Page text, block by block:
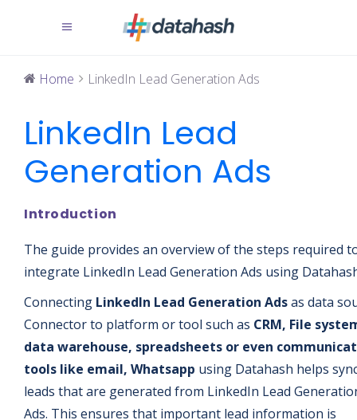
Home LinkedIn Lead Generation Ads
LinkedIn Lead
Generation Ads
Introduction
The guide provides an overview of the steps required
integrate LinkedIn Lead Generation Ads using
Connecting LinkedIn Lead Generation Adsas data
Connectorto platform or tool such as CRM, File
data warehouse, spreadsheets or even
tools like email, Whatsapp using Datahash helps
leads that are generated from LinkedIn Lead
Ads. This ensures that important lead information is